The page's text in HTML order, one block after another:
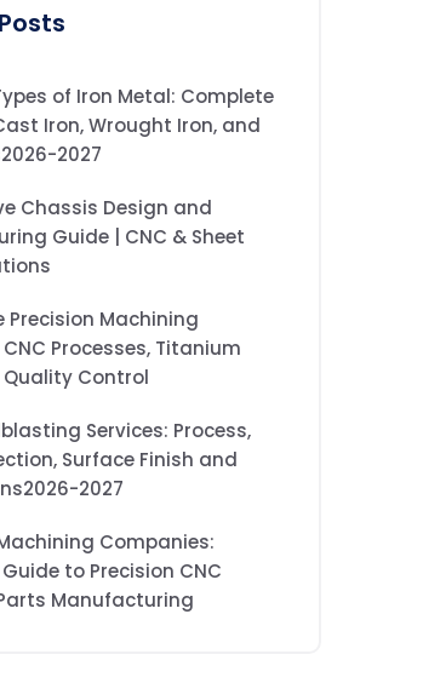
of Iron Metal: Complete
Iron, Wrought Iron, and
2027
Chassis Design and
Guide | CNC & Sheet
Precision Machining
Processes, Titanium
Control
Services: Process,
Surface Finish and
2027
Companies:
to Precision CNC
Manufacturing